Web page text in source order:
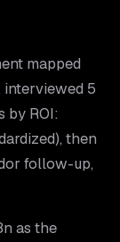
mapped
5
by ROI:
then
follow-up,
as the